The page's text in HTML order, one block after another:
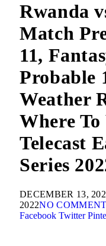
Rwanda
Match
11,
Probable
Weather
Where
Telecast
Series
DECEMBER 13,
2022NO
Facebook Twitter